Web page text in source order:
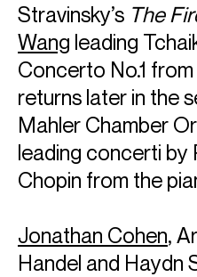
Stravinsky’s The
Wang leading
Concerto No.1
returns later in the
Mahler Chamber
leading concerti by
Chopin from the
Jonathan Cohen,
Handel and Haydn